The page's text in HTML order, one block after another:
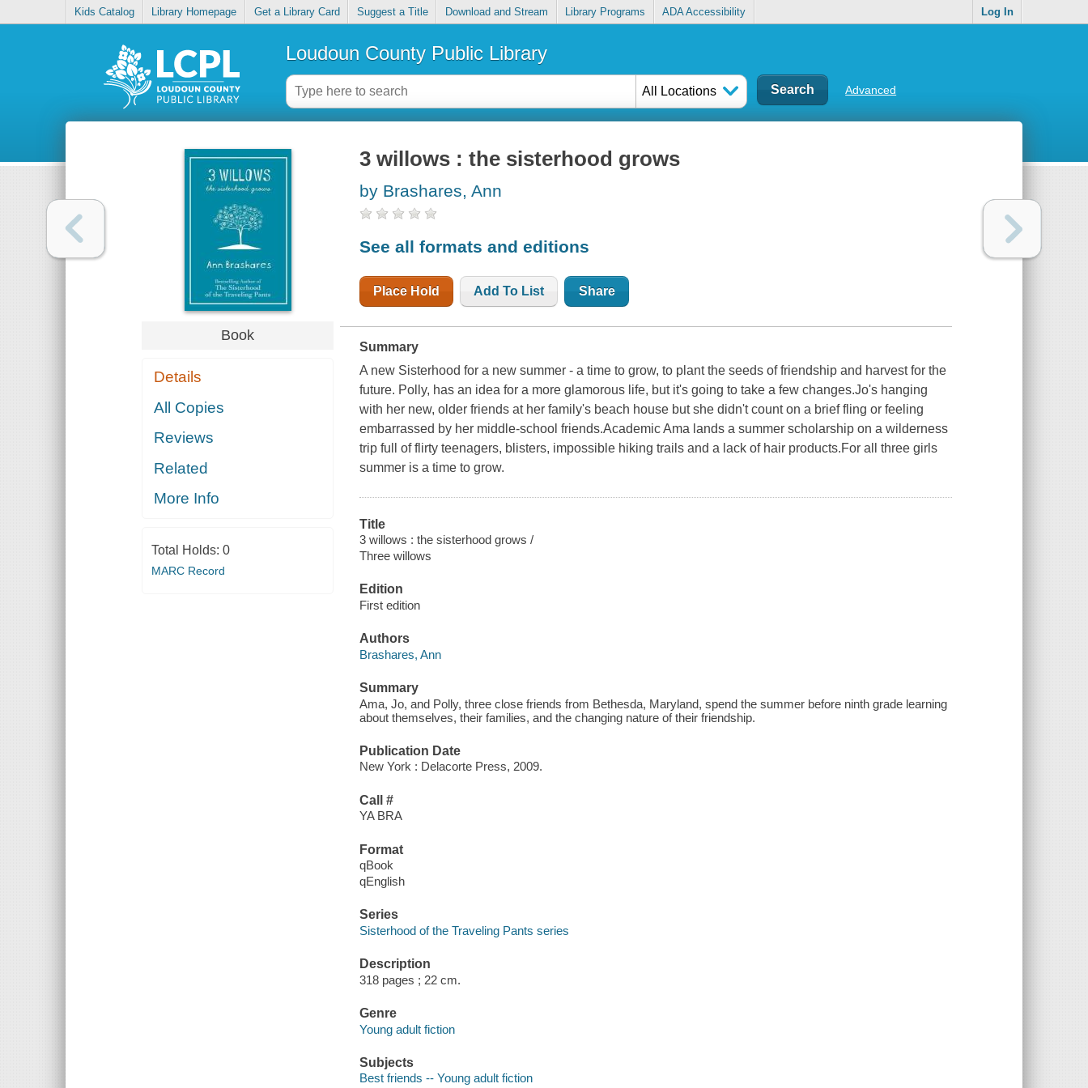
Kids Catalog Library Homepage Get a Library Card Suggest a Title Download and Stream Library Programs ADA Accessibility Log In
Loudoun County Public Library
All Locations Advanced
Book
Details
All Copies
Reviews
Related
More Info
Total Holds: 0
MARC Record
3 willows : the sisterhood grows
by Brashares, Ann
See all formats and editions
Place Hold Add To List Share
Summary
A new Sisterhood for a new summer - a time to grow, to plant the seeds of friendship and harvest for the
future. Polly, has an idea for a more glamorous life, but it's going to take a few changes.Jo's hanging
with her new, older friends at her family's beach house but she didn't count on a brief fling or feeling
embarrassed by her middle-school friends.Academic Ama lands a summer scholarship on a wilderness
trip full of flirty teenagers, blisters, impossible hiking trails and a lack of hair products.For all three girls
summer is a time to grow.
Title
3 willows : the sisterhood grows /
Three willows
Edition
First edition
Authors
Brashares, Ann
Summary
Ama, Jo, and Polly, three close friends from Bethesda, Maryland, spend the summer before ninth grade learning
about themselves, their families, and the changing nature of their friendship.
Publication Date
New York : Delacorte Press, 2009.
Call #
YA BRA
Format
qBook
qEnglish
Series
Sisterhood of the Traveling Pants series
Description
318 pages ; 22 cm.
Genre
Young adult fiction
Subjects
Best friends -- Young adult fiction